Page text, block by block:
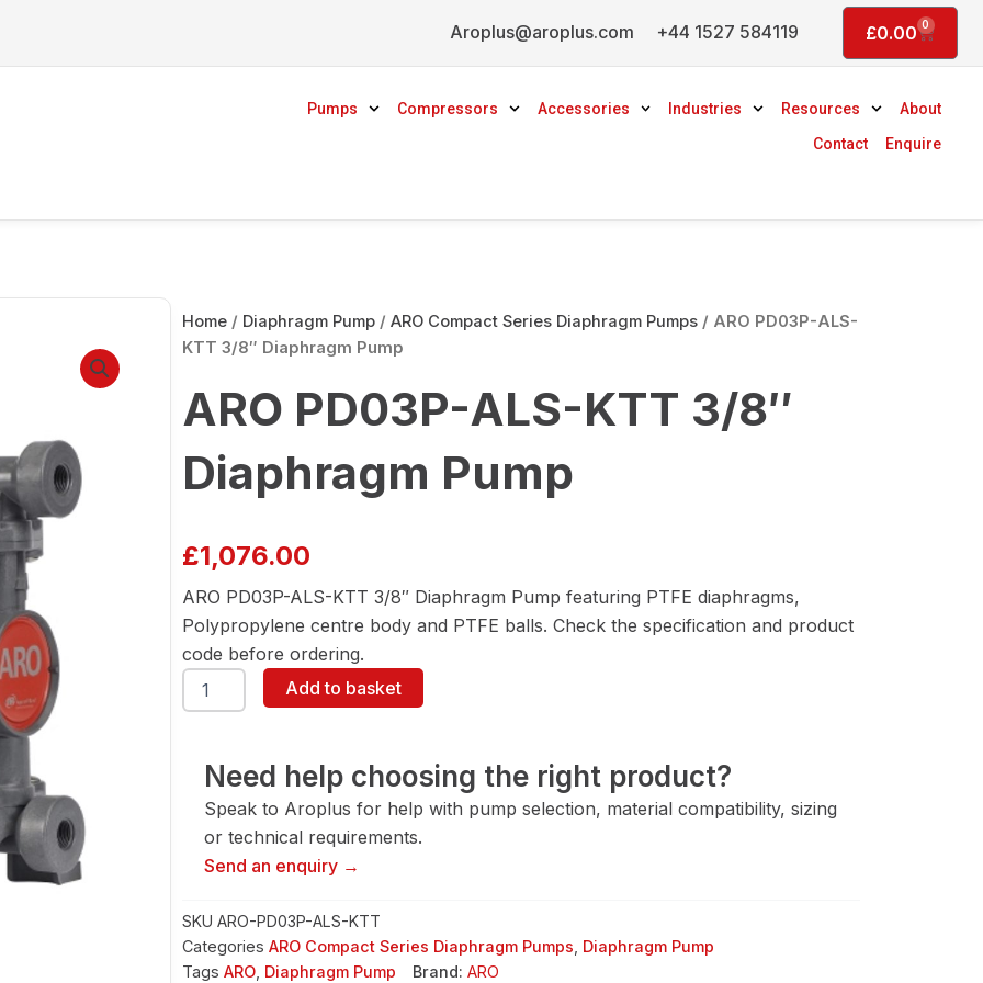
+44 1527 584119
Aroplus@aroplus.com £0.00 0
Basket
Pumps Compressors Accessories Industries Resources
About
Contact
Enquire
Home/ Diaphragm Pump/ ARO Compact Series Diaphragm Pumps/ ARO PD03P-ALS-
KTT 3/8″ Diaphragm Pump
ARO PD03P-ALS-KTT 3/8″
Diaphragm Pump
£1,076.00
ARO PD03P-ALS-KTT 3/8″ Diaphragm Pump featuring PTFE diaphragms,
Polypropylene centre body and PTFE balls. Check the specification and product
code before ordering.
ARO
PD03P-
3/8"
Diaphragm
Pump
quantity
Add to basket
Need help choosing the right product?
Speak to Aroplus for help with pump selection, material compatibility, sizing
or technical requirements.
Send an enquiry →
SKU ARO-PD03P-ALS-KTT
Categories ARO Compact Series Diaphragm Pumps Diaphragm Pump
Tags ARO, Diaphragm Pump Brand: ARO